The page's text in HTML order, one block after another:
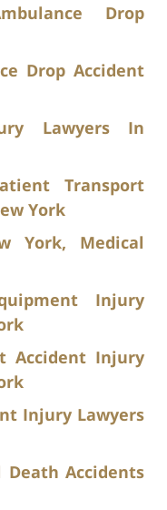
Drop
Drop Accident
Lawyers In
Transport
York
York, Medical
Injury
Accident Injury
Injury Lawyers
Accidents